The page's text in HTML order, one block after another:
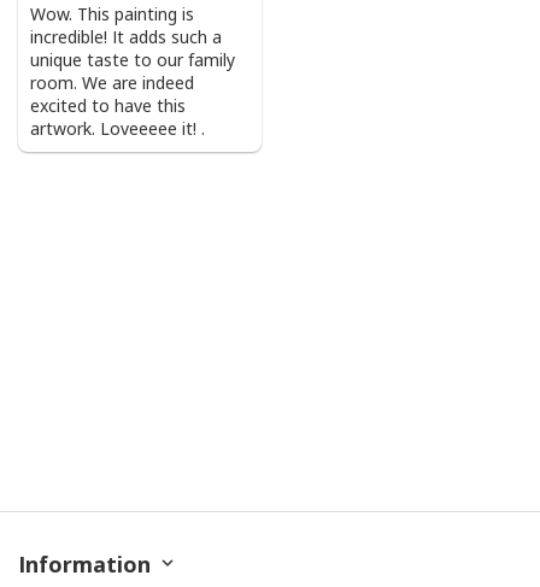
Wow. This painting is
incredible! It adds such a
unique taste to our family
room. We are indeed
excited to have this
artwork. Loveeeee it! .
Information